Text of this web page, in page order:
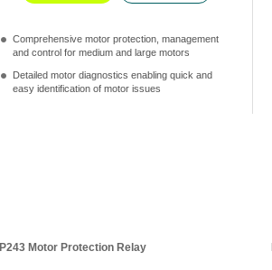
Comprehensive motor protection, management
and control for medium and large motors
Detailed motor diagnostics enabling quick and
easy identification of motor issues
P243 Motor Protection Relay